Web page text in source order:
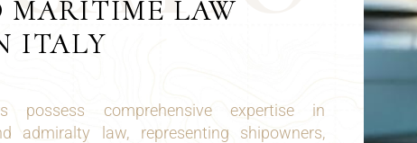
MARITIME LAW
ITALY
possess comprehensive expertise in
admiralty law, representing shipowners,